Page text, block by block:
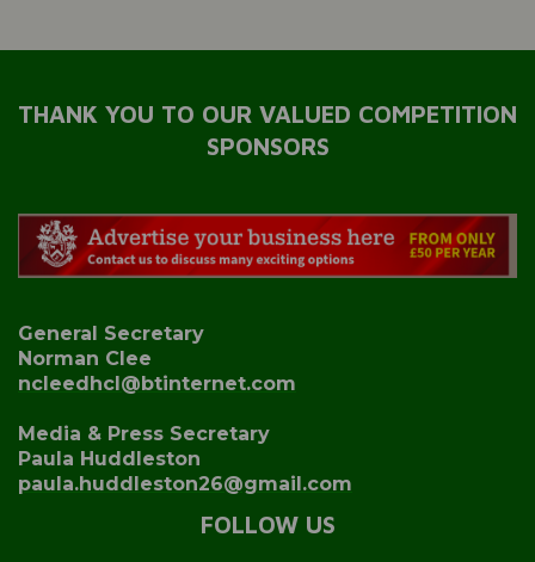
THANK YOU TO OUR VALUED COMPETITION
SPONSORS
General Secretary
Norman Clee
ncleedhcl@btinternet.com
Media & Press Secretary
Paula Huddleston
paula.huddleston26@gmail.com
FOLLOW US